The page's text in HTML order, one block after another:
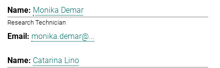
Monika Demar
Research Technician
monika.demar@...
Catarina Lino